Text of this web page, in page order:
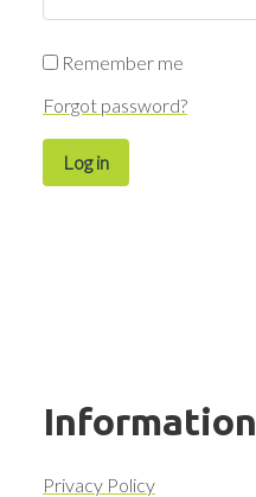
Remember me
Forgot password?
Log in
Information
Privacy Policy